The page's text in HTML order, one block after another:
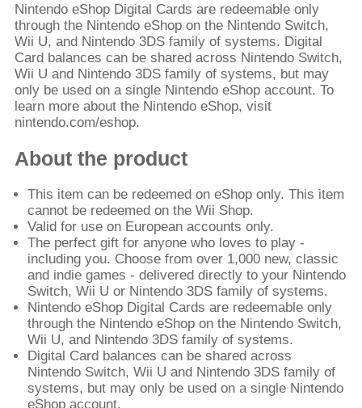
Nintendo eShop Digital Cards are redeemable only
through the Nintendo eShop on the Nintendo Switch,
Wii U, and Nintendo 3DS family of systems. Digital
Card balances can be shared across Nintendo Switch,
Wii U and Nintendo 3DS family of systems, but may
only be used on a single Nintendo eShop account. To
learn more about the Nintendo eShop, visit
nintendo.com/eshop.
About the product
This item can be redeemed on eShop only. This item
cannot be redeemed on the Wii Shop.
Valid for use on European accounts only.
The perfect gift for anyone who loves to play -
including you. Choose from over 1,000 new, classic
and indie games - delivered directly to your Nintendo
Switch, Wii U or Nintendo 3DS family of systems.
Nintendo eShop Digital Cards are redeemable only
through the Nintendo eShop on the Nintendo Switch,
Wii U, and Nintendo 3DS family of systems.
Digital Card balances can be shared across
Nintendo Switch, Wii U and Nintendo 3DS family of
systems, but may only be used on a single Nintendo
eShop account.